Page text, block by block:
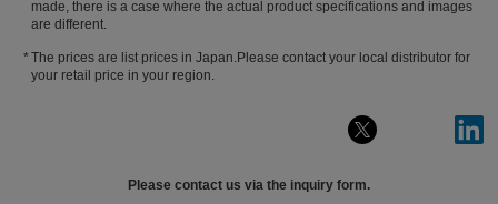
made, there is a case where the actual product specifications and images
are different.
The prices are list prices in Japan.Please contact your local distributor for
your retail price in your region.
Please contact us via the inquiry form.